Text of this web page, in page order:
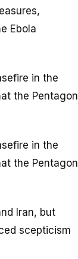
Ebola
in the
the Pentagon
in the
the Pentagon
Iran, but
scepticism